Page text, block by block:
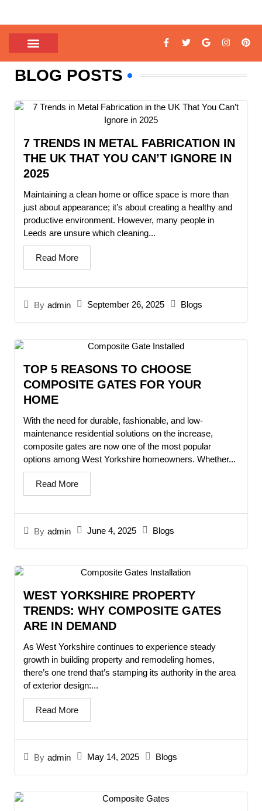
BLOG POSTS
7 TRENDS IN METAL FABRICATION IN
THE UK THAT YOU CAN’T IGNORE IN
2025
By admin September 26, 2025 Blogs
Maintaining a clean home or office space is more than
just about appearance; it’s about creating a healthy and
productive environment. However, many people in
Leeds are unsure which cleaning...
Read More
TOP 5 REASONS TO CHOOSE
COMPOSITE GATES FOR YOUR
HOME
By admin June 4, 2025 Blogs
With the need for durable, fashionable, and low-
maintenance residential solutions on the increase,
composite gates are now one of the most popular
options among West Yorkshire homeowners. Whether...
Read More
WEST YORKSHIRE PROPERTY
TRENDS: WHY COMPOSITE GATES
ARE IN DEMAND
By admin May 14, 2025 Blogs
As West Yorkshire continues to experience steady
growth in building property and remodeling homes,
there’s one trend that’s stamping its authority in the area
of exterior design:...
Read More